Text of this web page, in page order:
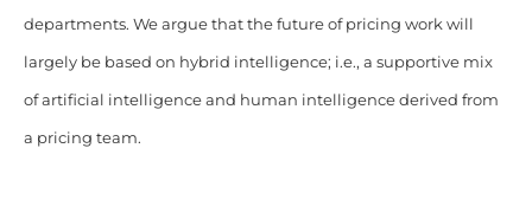
departments. We argue that the future of pricing work will
largely be based on hybrid intelligence; i.e., a supportive mix
of artificial intelligence and human intelligence derived from
a pricing team.